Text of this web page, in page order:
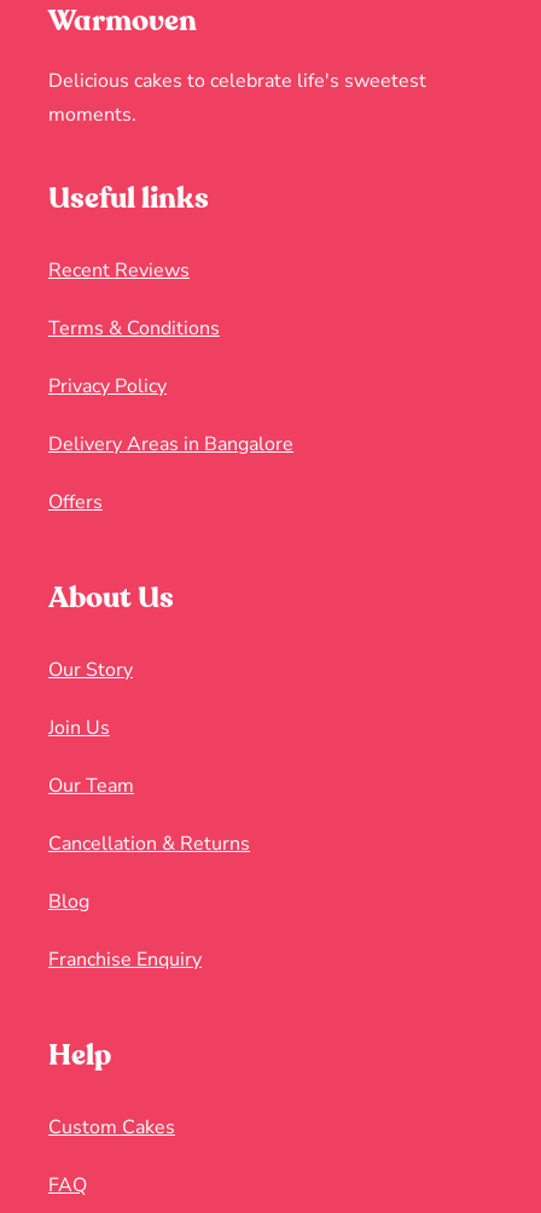
Warmoven
Delicious cakes to celebrate life's sweetest
moments.
Useful links
Recent Reviews
Terms & Conditions
Privacy Policy
Delivery Areas in Bangalore
Offers
About Us
Our Story
Join Us
Our Team
Cancellation & Returns
Blog
Franchise Enquiry
Help
Custom Cakes
FAQ